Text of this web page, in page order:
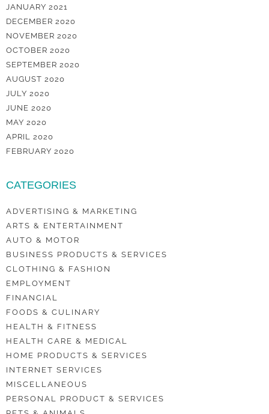
JANUARY 2021
DECEMBER 2020
NOVEMBER 2020
OCTOBER 2020
SEPTEMBER 2020
AUGUST 2020
JULY 2020
JUNE 2020
MAY 2020
APRIL 2020
FEBRUARY 2020
CATEGORIES
ADVERTISING & MARKETING
ARTS & ENTERTAINMENT
AUTO & MOTOR
BUSINESS PRODUCTS & SERVICES
CLOTHING & FASHION
EMPLOYMENT
FINANCIAL
FOODS & CULINARY
HEALTH & FITNESS
HEALTH CARE & MEDICAL
HOME PRODUCTS & SERVICES
INTERNET SERVICES
MISCELLANEOUS
PERSONAL PRODUCT & SERVICES